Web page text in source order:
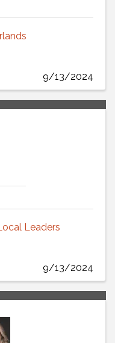
9/13/2024
Leaders
9/13/2024